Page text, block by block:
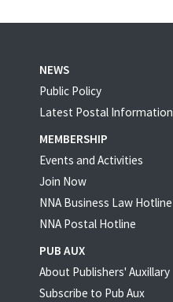
NEWS
Public Policy
Latest Postal Information
MEMBERSHIP
Events and Activities
Join Now
NNA Business Law Hotline
NNA Postal Hotline
PUB AUX
About Publishers' Auxillary
Subscribe to Pub Aux